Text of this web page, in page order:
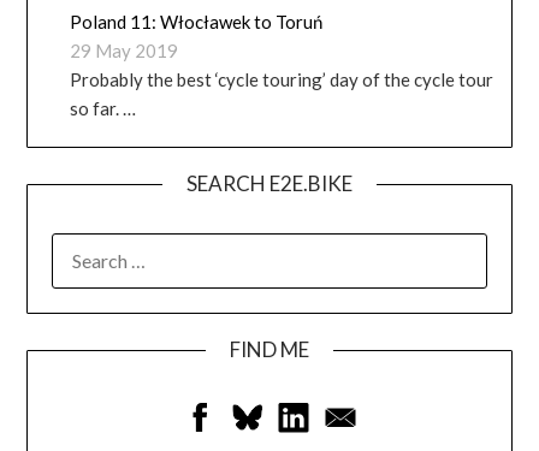
Poland 11: Włocławek to Toruń
29 May 2019
Probably the best ‘cycle touring’ day of the cycle tour
so far. …
SEARCH E2E.BIKE
FIND ME